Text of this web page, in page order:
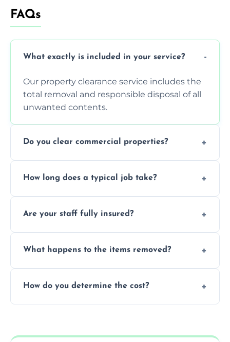
FAQs
What exactly is included in your service?
Our property clearance service includes the
total removal and responsible disposal of all
unwanted contents.
Do you clear commercial properties?
house clearance and various small
How long does a typical job take?
be completed by our experienced team
Are your staff fully insured?
professionals, guaranteeing peace of mind
What happens to the items removed?
items, minimizing the amount of waste that
How do you determine the cost?
specific property clearance work required.